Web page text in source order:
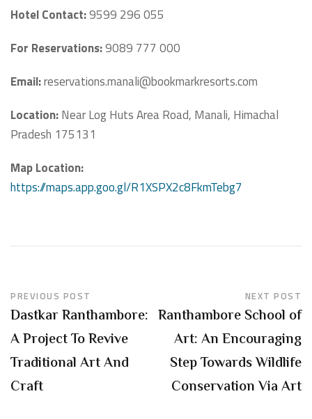
Hotel Contact:9599 296 055
For Reservations:9089 777 000
Email:reservations.manali@bookmarkresorts.com
Location:Near Log Huts Area Road, Manali, Himachal
Pradesh 175131
Map Location:
https://maps.app.goo.gl/R1XSPX2c8FkmTebg7
PREVIOUS POST
Dastkar Ranthambore:
A Project To Revive
Traditional Art And
Craft
NEXT POST
Ranthambore School of
Art: An Encouraging
Step Towards Wildlife
Conservation Via Art